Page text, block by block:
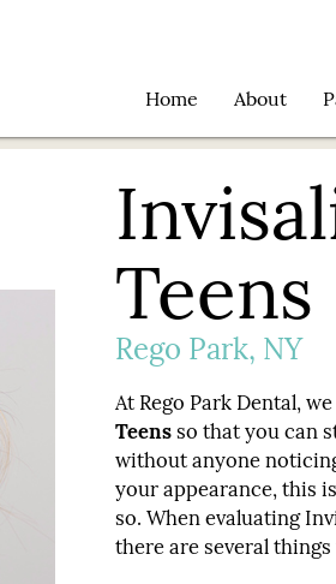
Home About
Teens
Rego Park, NY
At Rego Park Dental,
Teensso that you can
without anyone
your appearance, this
so. When evaluating
there are several